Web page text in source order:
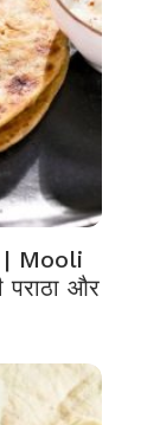
Mooli
और